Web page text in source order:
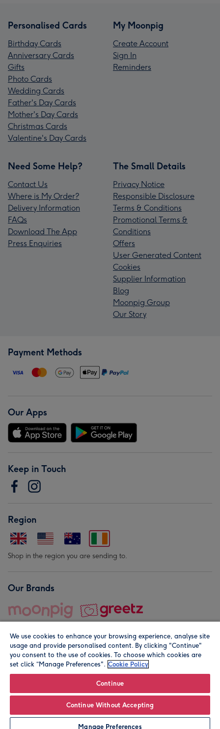
Leave it Blank Personalise
Personalised Cards
Birthday Cards
Anniversary Cards
Gifts
Photo Cards
Wedding Cards
Father's Day Cards
Mother's Day Cards
Christmas Cards
Valentine's Day Cards
My Moonpig
Create Account
Sign In
Reminders
Need Some Help?
Contact Us
Where is My Order?
Delivery Information
FAQs
Download The App
Press Enquiries
The Small Details
Privacy Notice
Responsible Disclosure
Terms & Conditions
Promotional Terms &
Conditions
Offers
User Generated Content
Cookies
Supplier Information
Blog
Moonpig Group
Our Story
Payment Methods
Our Apps
Keep in Touch
Region
Shop in the region you are sending to.
Our Brands
© Moonpig.com Limited 2026. Registered company address is
We use cookies to enhance your browsing experience, analyse site
usage and provide personalised content. By clicking "Continue"
you consent to the use of cookies. To choose which cookies are
set click “Manage Preferences". Cookie Policy
Continue
Continue Without Accepting
Manage Preferences